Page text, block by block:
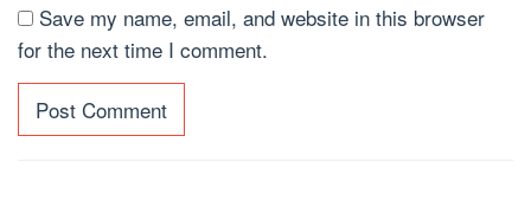
Save my name, email, and website in this browser
for the next time I comment.